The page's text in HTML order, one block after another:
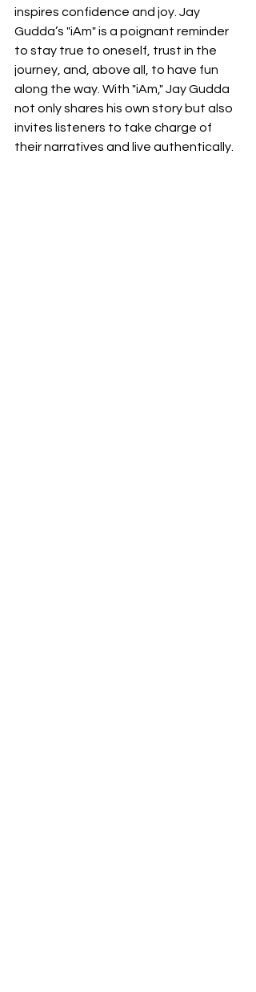
inspires confidence and joy. Jay
Gudda’s "iAm" is a poignant reminder
to stay true to oneself, trust in the
journey, and, above all, to have fun
along the way. With "iAm," Jay Gudda
not only shares his own story but also
invites listeners to take charge of
their narratives and live authentically.